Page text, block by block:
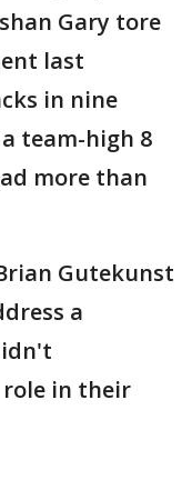
Gary tore
last
in nine
team-high 8
more than
Gutekunst
a
in their